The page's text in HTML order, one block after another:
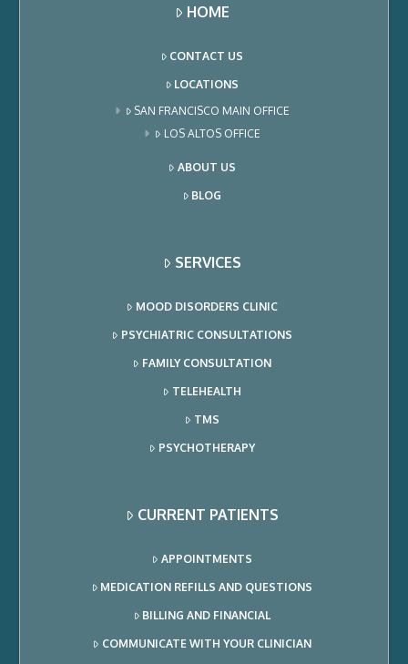
HOME
CONTACT US
LOCATIONS
SAN FRANCISCO MAIN OFFICE
LOS ALTOS OFFICE
ABOUT US
BLOG
SERVICES
MOOD DISORDERS CLINIC
PSYCHIATRIC CONSULTATIONS
FAMILY CONSULTATION
TELEHEALTH
TMS
PSYCHOTHERAPY
CURRENT PATIENTS
APPOINTMENTS
MEDICATION REFILLS AND QUESTIONS
BILLING AND FINANCIAL
COMMUNICATE WITH YOUR CLINICIAN